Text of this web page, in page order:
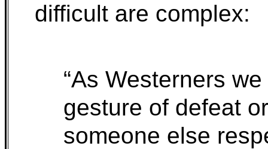
difficult are complex:
“As Westerners
gesture of defeat
someone else